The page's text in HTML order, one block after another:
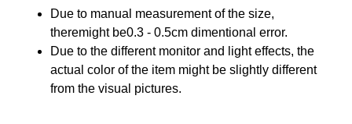
Due to manual measurement of the size,
theremight be0.3 - 0.5cm dimentional error.
Due to the different monitor and light effects, the
actual color of the item might be slightly different
from the visual pictures.